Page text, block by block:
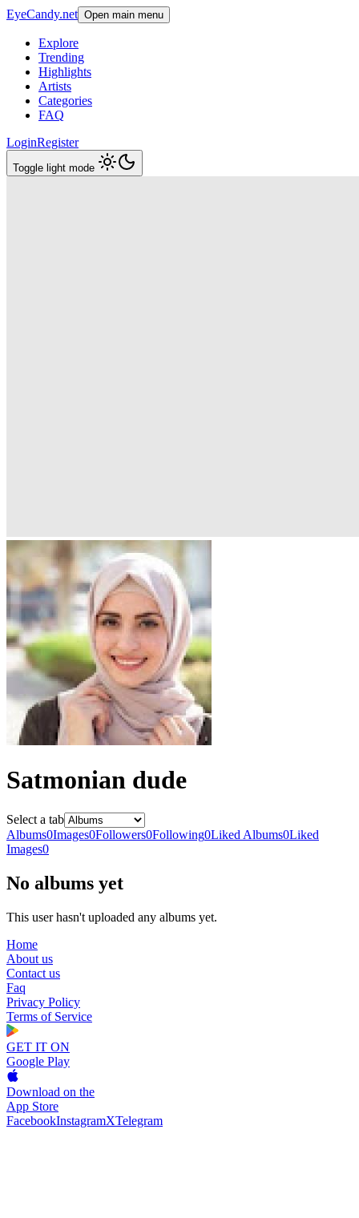
EyeCandy.net Open main menu
Explore
Trending
Highlights
Artists
Categories
FAQ
LoginRegister
Toggle light mode
Satmonian dude
Select a tab
Albums0Images0Followers0Following0Liked Albums0Liked
Images0
No albums yet
This user hasn't uploaded any albums yet.
Home
About us
Contact us
Faq
Privacy Policy
Terms of Service
GET IT ON
Google Play
Download on the
App Store
FacebookInstagramXTelegram